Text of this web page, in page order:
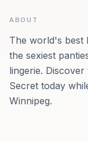
ABOUT
The world's best
the sexiest
lingerie.
Secret today
Winnipeg.